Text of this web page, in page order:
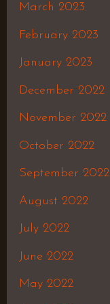
March 2023
February 2023
January 2023
December 2022
November 2022
October 2022
September 2022
August 2022
July 2022
June 2022
May 2022